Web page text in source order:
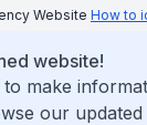
Website How to
website!
make
our